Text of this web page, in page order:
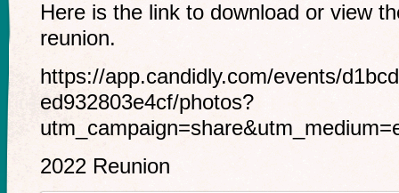
Here is the link to download or view
reunion.
https://app.candidly.com/events/
ed932803e4cf/photos?
2022 Reunion